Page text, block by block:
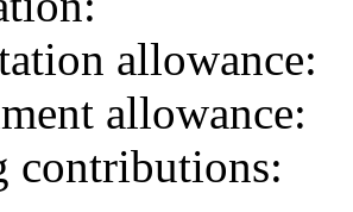
allowance:
allowance:
contributions: